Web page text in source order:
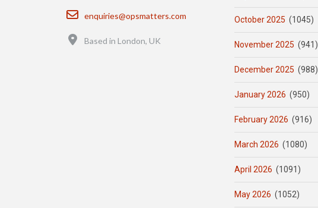
Email
enquiries@opsmatters.com
Based in London, UK
October 2025 (1045)
November 2025 (941)
December 2025 (988)
January 2026 (950)
February 2026 (916)
March 2026 (1080)
April 2026 (1091)
May 2026 (1052)